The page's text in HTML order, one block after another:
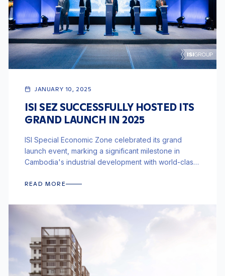
JANUARY 10, 2025
ISI SEZ SUCCESSFULLY HOSTED ITS
GRAND LAUNCH IN 2025
ISI Special Economic Zone celebrated its grand
launch event, marking a significant milestone in
Cambodia's industrial development with world-class
READ MORE